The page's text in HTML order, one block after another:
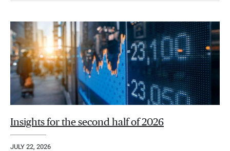
Insights for the second half of 2026
JULY 22, 2026